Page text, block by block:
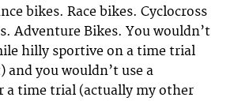
bikes. Race bikes. Cyclocross
Adventure Bikes. You wouldn’t
hilly sportive on a time trial
and you wouldn’t use a
a time trial (actually my other